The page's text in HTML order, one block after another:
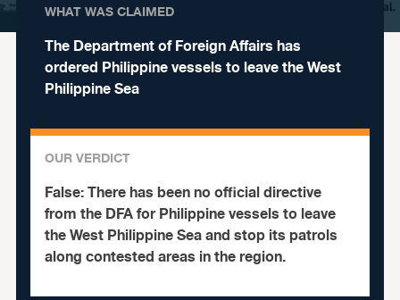
WHAT WAS CLAIMED
The Department of Foreign Affairs has
ordered Philippine vessels to leave the West
Philippine Sea
OUR VERDICT
False:There has been no official directive
from the DFA for Philippine vessels to leave
the West Philippine Sea and stop its patrols
along contested areas in the region.